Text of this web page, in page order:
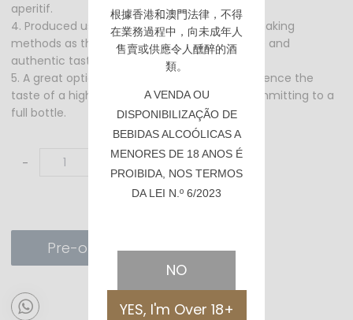
aperitif.
4. Produced using the same traditional winemaking
methods as the full bottle, creating a genuine and
authentic taste.
5. A great option for those who want to experience the
taste of a high-quality Sauternes without committing to a
full bottle.
-
Pre-order
根據香港和澳門法律，不得
在業務過程中，向未成年人
售賣或供應令人醺醉的酒
類。
A VENDA OU
DISPONIBILIZAÇÃO DE
BEBIDAS ALCOÓLICAS A
MENORES DE 18 ANOS É
PROIBIDA, NOS TERMOS
DA LEI N.º 6/2023
NO
YES, I'm Over 18+